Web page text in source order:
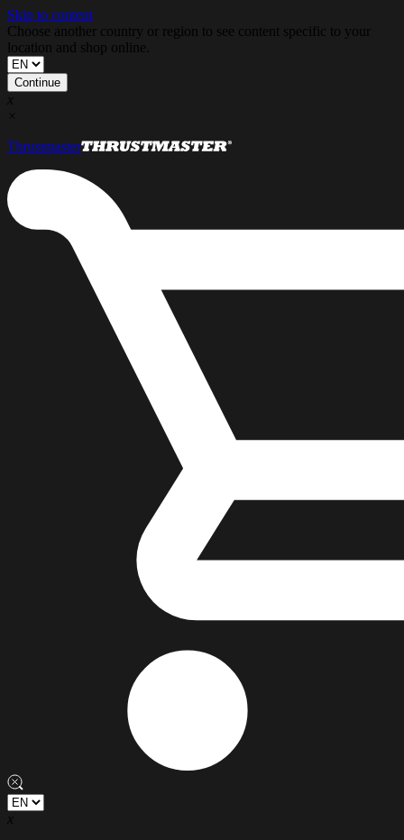
Skip to content
Choose another country or region to see content specific to your
location and shop online.
Continue
x
×
Thrustmaster
x